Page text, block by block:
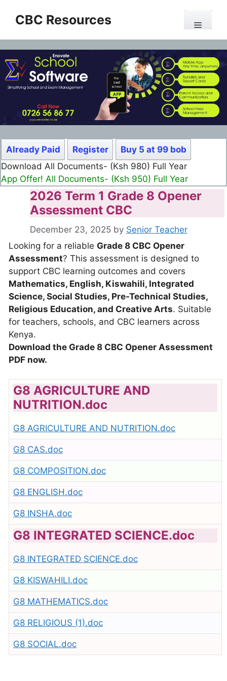
CBC Resources Menu
Already Paid Register
Buy 5 at 99 bob
Download All Documents- (Ksh 980) Full Year
App Offer! All Documents- (Ksh 950) Full Year
2026 Term 1 Grade 8 Opener
Assessment CBC
December 23, 2025 by Senior Teacher
Looking for a reliable Grade 8 CBC Opener
Assessment? This assessment is designed to
support CBC learning outcomes and covers
Mathematics, English, Kiswahili, Integrated
Science, Social Studies, Pre-Technical Studies,
Religious Education, and Creative Arts. Suitable
for teachers, schools, and CBC learners across
Kenya.
Download the Grade 8 CBC Opener Assessment
PDF now.
G8 AGRICULTURE AND
NUTRITION.doc
G8 AGRICULTURE AND NUTRITION.doc
G8 CAS.doc
G8 COMPOSITION.doc
G8 ENGLISH.doc
G8 INSHA.doc
G8 INTEGRATED SCIENCE.doc
G8 INTEGRATED SCIENCE.doc
G8 KISWAHILI.doc
G8 MATHEMATICS.doc
G8 RELIGIOUS (1).doc
G8 SOCIAL.doc